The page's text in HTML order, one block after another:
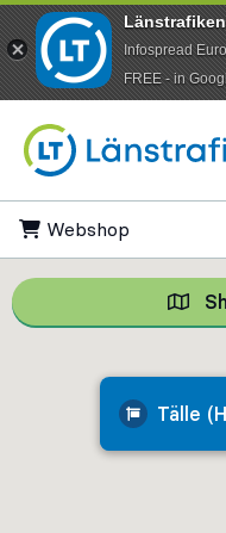
Webshop
Tälle
Infospread
​FREE - in